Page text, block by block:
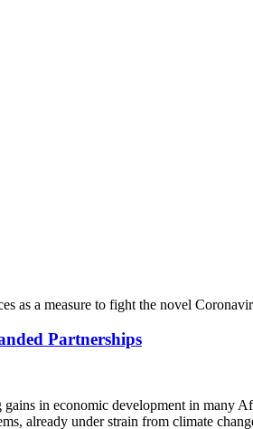
Partnerships
in economic development in many
already under strain from climate